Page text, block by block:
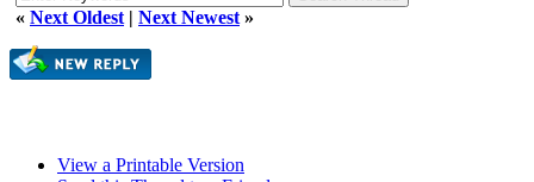
« Next Oldest | Next Newest »
View a Printable Version